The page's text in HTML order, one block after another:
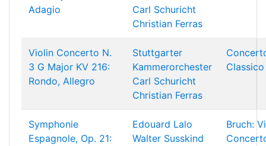
Adagio
Carl Schuricht
Christian Ferras
Violin Concerto N.
3 G Major KV 216:
Rondo, Allegro
Stuttgarter
Kammerorchester
Carl Schuricht
Christian Ferras
Classico
Symphonie
Espagnole, Op. 21:
Edouard Lalo
Walter Susskind
Bruch: